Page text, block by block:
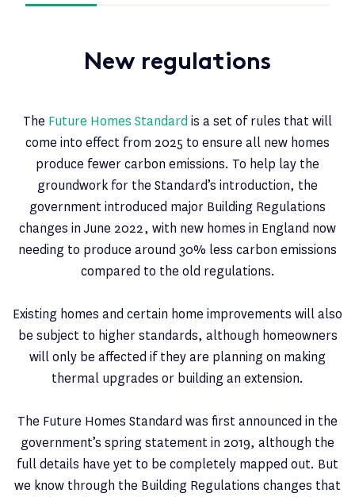
New regulations
The Future Homes Standard is a set of rules that will
come into effect from 2025 to ensure all new homes
produce fewer carbon emissions. To help lay the
groundwork for the Standard’s introduction, the
government introduced major Building Regulations
changes in June 2022, with new homes in England now
needing to produce around 30% less carbon emissions
compared to the old regulations.
Existing homes and certain home improvements will also
be subject to higher standards, although homeowners
will only be affected if they are planning on making
thermal upgrades or building an extension.
The Future Homes Standard was first announced in the
government’s spring statement in 2019, although the
full details have yet to be completely mapped out. But
we know through the Building Regulations changes that